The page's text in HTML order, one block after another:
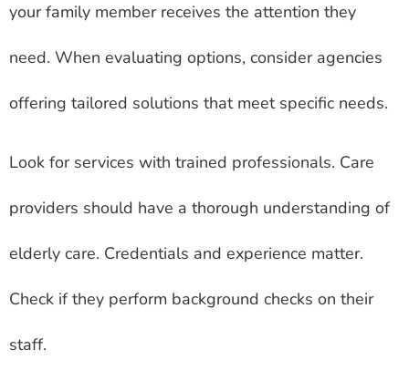
your family member receives the attention they
need. When evaluating options, consider agencies
offering tailored solutions that meet specific needs.
Look for services with trained professionals. Care
providers should have a thorough understanding of
elderly care. Credentials and experience matter.
Check if they perform background checks on their
staff.